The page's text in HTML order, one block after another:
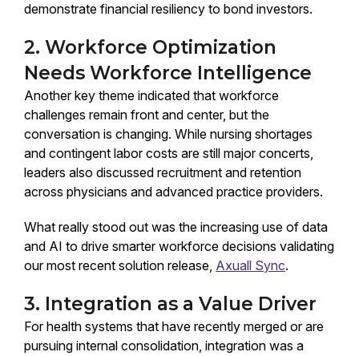
demonstrate financial resiliency to bond investors.
2. Workforce Optimization
Needs Workforce Intelligence
Another key theme indicated that workforce
challenges remain front and center, but the
conversation is changing. While nursing shortages
and contingent labor costs are still major concerts,
leaders also discussed recruitment and retention
across physicians and advanced practice providers.
What really stood out was the increasing use of data
and AI to drive smarter workforce decisions validating
our most recent solution release, Axuall Sync.
3. Integration as a Value Driver
For health systems that have recently merged or are
pursuing internal consolidation, integration was a